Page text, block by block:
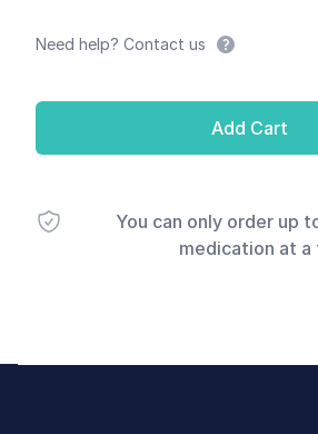
Need help? Contact us
Add Cart
You can only order up
medication at a